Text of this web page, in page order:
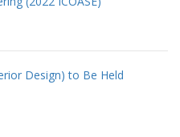
Design) to Be Held